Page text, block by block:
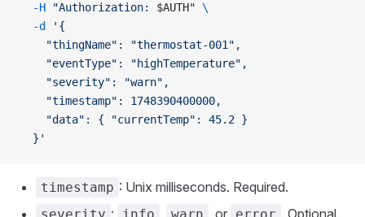
  -H
"Authorization: $AUTH" \
  -d
'{
    "thingName": "thermostat-001",
    "eventType": "highTemperature",
    "severity": "warn",
    "timestamp": 1748390400000,
    "data": { "currentTemp": 45.2 }
  }'
timestamp : Unix milliseconds. Required.
: , , or . Optional.